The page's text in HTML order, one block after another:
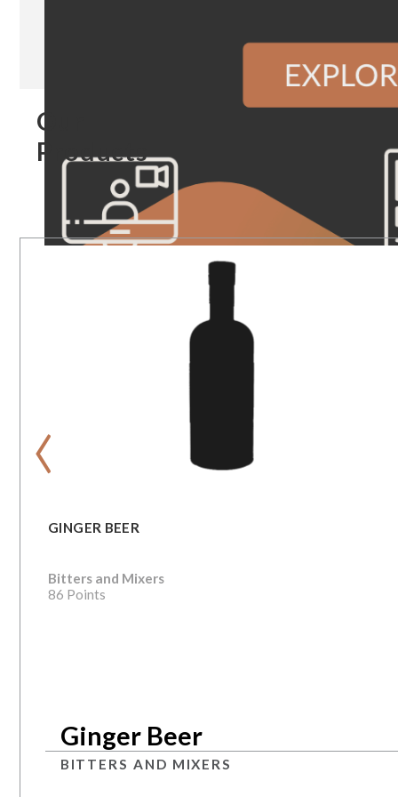
Our
Products
GINGER BEER
Bitters and Mixers
86 Points
‹
Ginger Beer
BITTERS AND MIXERS